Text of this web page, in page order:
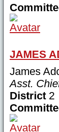
JAMES
James
Asst.
District 2